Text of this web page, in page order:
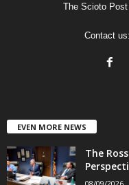
The Scioto
Contact us:
EVEN MORE NEWS
The
08/09/2026